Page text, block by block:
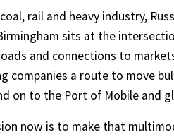
rail and heavy industry,
sits at the
and connections to
companies a route to move
on to the Port of Mobile and
now is to make that